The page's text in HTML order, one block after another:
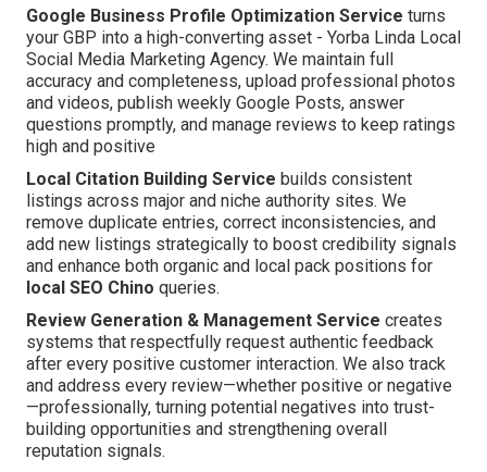
Google Business Profile Optimization Service turns
your GBP into a high-converting asset - Yorba Linda Local
Social Media Marketing Agency. We maintain full
accuracy and completeness, upload professional photos
and videos, publish weekly Google Posts, answer
questions promptly, and manage reviews to keep ratings
high and positive
Local Citation Building Service builds consistent
listings across major and niche authority sites. We
remove duplicate entries, correct inconsistencies, and
add new listings strategically to boost credibility signals
and enhance both organic and local pack positions for
local SEO Chino queries.
Review Generation & Management Service creates
systems that respectfully request authentic feedback
after every positive customer interaction. We also track
and address every review—whether positive or negative
—professionally, turning potential negatives into trust-
building opportunities and strengthening overall
reputation signals.